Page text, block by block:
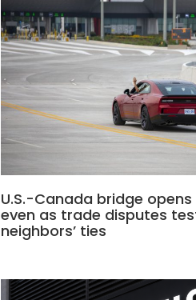
U.S.-Canada bridge
even as trade disputes
neighbors’ ties